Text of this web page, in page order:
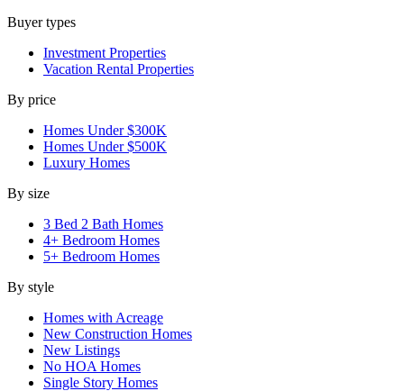
Buyer types
Investment Properties
Vacation Rental Properties
By price
Homes Under $300K
Homes Under $500K
Luxury Homes
By size
3 Bed 2 Bath Homes
4+ Bedroom Homes
5+ Bedroom Homes
By style
Homes with Acreage
New Construction Homes
New Listings
No HOA Homes
Single Story Homes